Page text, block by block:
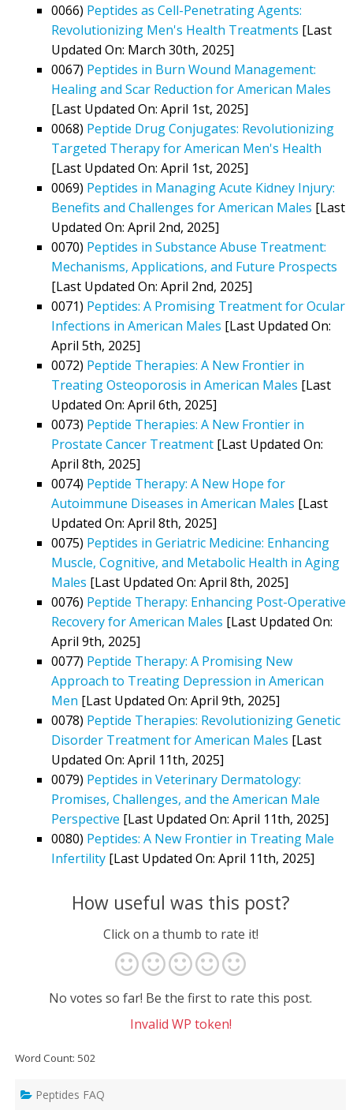
0066) Peptides as Cell-Penetrating Agents:
Revolutionizing Men's Health Treatments [Last
Updated On: March 30th, 2025]
0067) Peptides in Burn Wound Management:
Healing and Scar Reduction for American Males
[Last Updated On: April 1st, 2025]
0068) Peptide Drug Conjugates: Revolutionizing
Targeted Therapy for American Men's Health
[Last Updated On: April 1st, 2025]
0069) Peptides in Managing Acute Kidney Injury:
Benefits and Challenges for American Males [Last
Updated On: April 2nd, 2025]
0070) Peptides in Substance Abuse Treatment:
Mechanisms, Applications, and Future Prospects
[Last Updated On: April 2nd, 2025]
0071) Peptides: A Promising Treatment for Ocular
Infections in American Males [Last Updated On:
April 5th, 2025]
0072) Peptide Therapies: A New Frontier in
Treating Osteoporosis in American Males [Last
Updated On: April 6th, 2025]
0073) Peptide Therapies: A New Frontier in
Prostate Cancer Treatment [Last Updated On:
April 8th, 2025]
0074) Peptide Therapy: A New Hope for
Autoimmune Diseases in American Males [Last
Updated On: April 8th, 2025]
0075) Peptides in Geriatric Medicine: Enhancing
Muscle, Cognitive, and Metabolic Health in Aging
Males [Last Updated On: April 8th, 2025]
0076) Peptide Therapy: Enhancing Post-Operative
Recovery for American Males [Last Updated On:
April 9th, 2025]
0077) Peptide Therapy: A Promising New
Approach to Treating Depression in American
Men [Last Updated On: April 9th, 2025]
0078) Peptide Therapies: Revolutionizing Genetic
Disorder Treatment for American Males [Last
Updated On: April 11th, 2025]
0079) Peptides in Veterinary Dermatology:
Promises, Challenges, and the American Male
Perspective [Last Updated On: April 11th, 2025]
0080) Peptides: A New Frontier in Treating Male
Infertility [Last Updated On: April 11th, 2025]
How useful was this post?
Click on a thumb to rate it!
No votes so far! Be the first to rate this post.
Invalid WP token!
Word Count: 502
Peptides FAQ